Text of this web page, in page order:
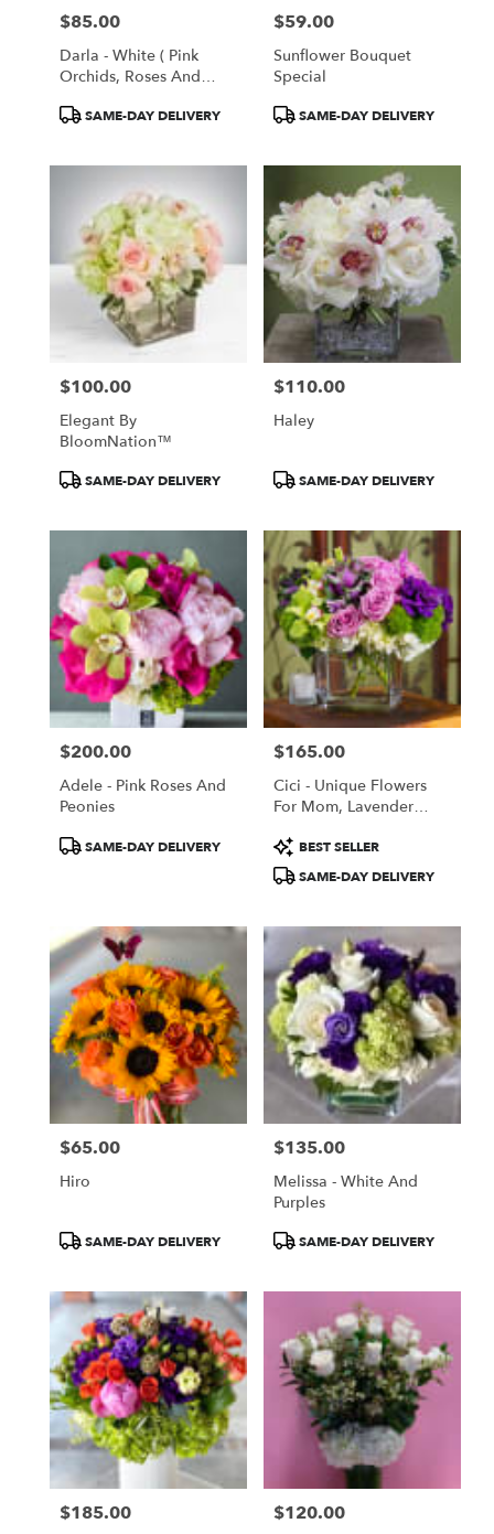
Price:
$85.00
Darla - White ( Pink
Orchids, Roses And
ProductSAME-DAY DELIVERY
Price:
$59.00
Sunflower Bouquet
Special
ProductSAME-DAY DELIVERY
Price:
$100.00
Elegant By
BloomNation™
ProductSAME-DAY DELIVERY
Price:
$110.00
Haley
ProductSAME-DAY DELIVERY
Price:
$200.00
Adele - Pink Roses And
Peonies
ProductSAME-DAY DELIVERY
Price:
$165.00
Cici - Unique Flowers
For Mom, Lavender
Cabbage
Product
Tags:
BEST SELLER
SAME-DAY DELIVERY
Price:
$65.00
Hiro
ProductSAME-DAY DELIVERY
Price:
$135.00
Melissa - White And
Purples
ProductSAME-DAY DELIVERY
Price:
$185.00 Price:
$120.00